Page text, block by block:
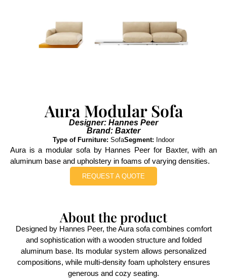
Aura Modular Sofa
Designer: Hannes Peer
Brand: Baxter
Type of Furniture: SofaSegment: Indoor
Aura is a modular sofa by Hannes Peer for Baxter, with an
aluminum base and upholstery in foams of varying densities.
REQUEST A QUOTE
About the product
Designed by Hannes Peer, the Aura sofa combines comfort
and sophistication with a wooden structure and folded
aluminum base. Its modular system allows personalized
compositions, while multi-density foam upholstery ensures
generous and cozy seating.